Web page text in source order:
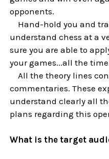
opponents.
Hand-hold you and
understand chess at a
sure you are able to
your games...all the
All the theory lines
commentaries. These
understand clearly all
plans regarding this
What is the target